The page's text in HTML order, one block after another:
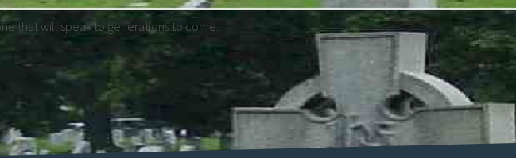
that will speak to generations to come.